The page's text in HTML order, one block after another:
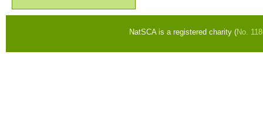
NatSCA is a registered charity (No.